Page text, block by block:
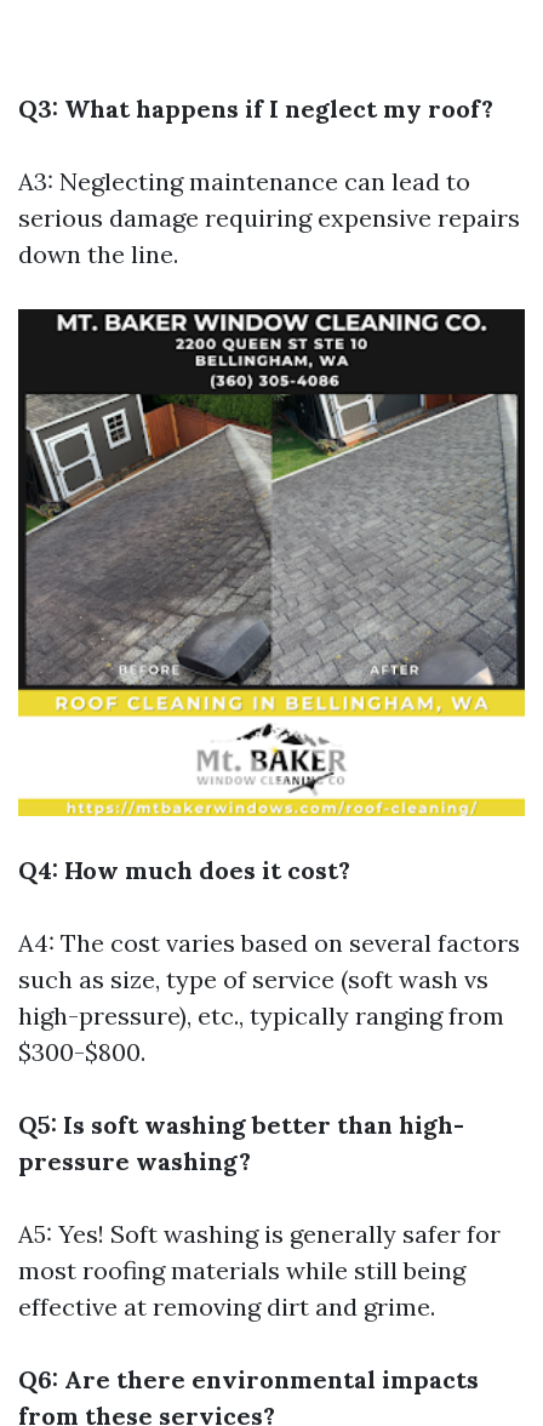
Q3: What happens if I neglect my roof?
A3: Neglecting maintenance can lead to
serious damage requiring expensive repairs
down the line.
Q4: How much does it cost?
A4: The cost varies based on several factors
such as size, type of service (soft wash vs
high-pressure), etc., typically ranging from
$300-$800.
Q5: Is soft washing better than high-
pressure washing?
A5: Yes! Soft washing is generally safer for
most roofing materials while still being
effective at removing dirt and grime.
Q6: Are there environmental impacts
from these services?